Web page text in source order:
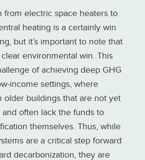
from electric space heaters to
heating is a certainly win
but it’s important to note that
environmental win. This
of achieving deep GHG
income settings, where
older buildings that are not yet
often lack the funds to
themselves. Thus, while
are a critical step forward
decarbonization, they are